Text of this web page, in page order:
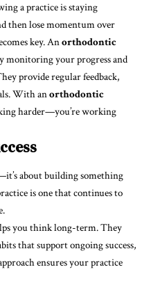
a practice is staying
then lose momentum over
key. Anorthodontic
monitoring your progress and
provide regular feedback,
With anorthodontic
harder—you’re working
about building something
is one that continues to
you think long-term. They
that support ongoing success,
ensures your practice